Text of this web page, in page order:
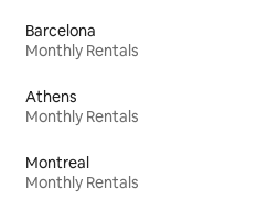
Barcelona
Monthly Rentals
Athens
Monthly Rentals
Montreal
Monthly Rentals